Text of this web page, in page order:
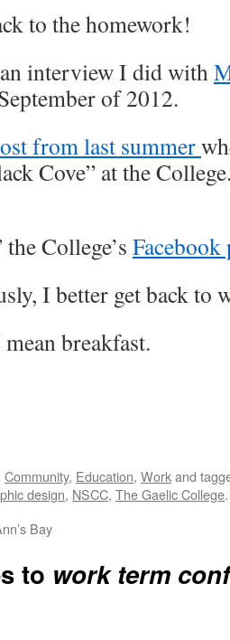
to the homework!
interview I did with
of 2012.
from last summer
Cove” at the
College’s Facebook
I better get back to
breakfast.
Community, Education, Workand
design, NSCC, The Gaelic College
Bay
to work term